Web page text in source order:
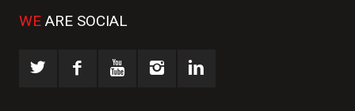
WE ARE SOCIAL